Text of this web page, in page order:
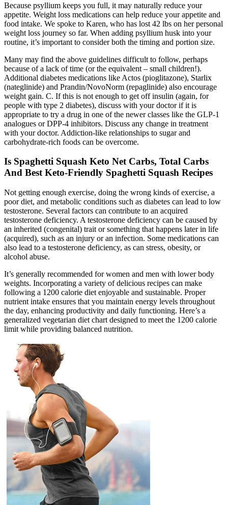
Because psyllium keeps you full, it may naturally reduce your
appetite. Weight loss medications can help reduce your appetite and
food intake. We spoke to Karen, who has lost 42 lbs on her personal
weight loss journey so far. When adding psyllium husk into your
routine, it’s important to consider both the timing and portion size.
Many may find the above guidelines difficult to follow, perhaps
because of a lack of time (or the equivalent – small children!).
Additional diabetes medications like Actos (pioglitazone), Starlix
(nateglinide) and Prandin/NovoNorm (repaglinide) also encourage
weight gain. C. If this is not enough to get off insulin (again, for
people with type 2 diabetes), discuss with your doctor if it is
appropriate to try a drug in one of the newer classes like the GLP-1
analogues or DPP-4 inhibitors. Discuss any change in treatment
with your doctor. Addiction-like relationships to sugar and
carbohydrate-rich foods can be overcome.
Is Spaghetti Squash Keto Net Carbs, Total Carbs
And Best Keto-Friendly Spaghetti Squash Recipes
Not getting enough exercise, doing the wrong kinds of exercise, a
poor diet, and metabolic conditions such as diabetes can lead to low
testosterone. Several factors can contribute to an acquired
testosterone deficiency. A testosterone deficiency can be caused by
an inherited (congenital) trait or something that happens later in life
(acquired), such as an injury or an infection. Some medications can
also lead to a testosterone deficiency, as can stress, obesity, or
alcohol abuse.
It’s generally recommended for women and men with lower body
weights. Incorporating a variety of delicious recipes can make
following a 1200 calorie diet enjoyable and sustainable. Proper
nutrient intake ensures that you maintain energy levels throughout
the day, enhancing productivity and daily functioning. Here’s a
generalized vegetarian diet chart designed to meet the 1200 calorie
limit while providing balanced nutrition.